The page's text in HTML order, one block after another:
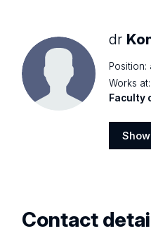
dr
Position:
Works at:
Faculty
Contact